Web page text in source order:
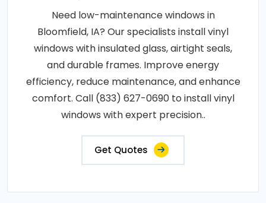
Need low-maintenance windows in
Bloomfield, IA? Our specialists install vinyl
windows with insulated glass, airtight seals,
and durable frames. Improve energy
efficiency, reduce maintenance, and enhance
comfort. Call (833) 627-0690 to install vinyl
windows with expert precision..
Get Quotes